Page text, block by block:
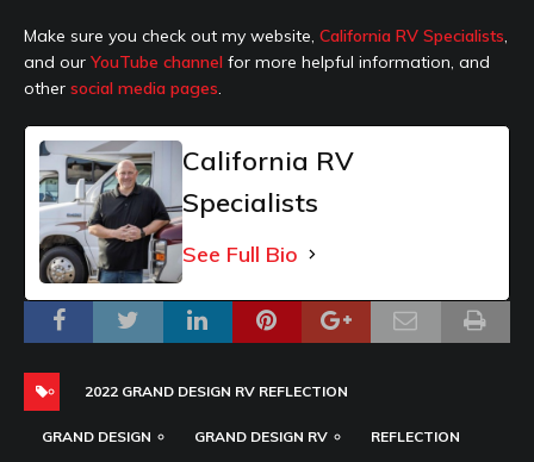
Make sure you check out my website, California RV Specialists,
and our YouTube channel for more helpful information, and
other social media pages.
California RV
Specialists
See Full Bio
2022 GRAND DESIGN RV REFLECTION
GRAND DESIGN GRAND DESIGN RV REFLECTION